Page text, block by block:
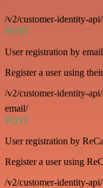
/v2/customer-identity-
POST
User registration by email
Register a user using
/v2/customer-identity-
email/
POST
User registration by
Register a user using
/v2/customer-identity-